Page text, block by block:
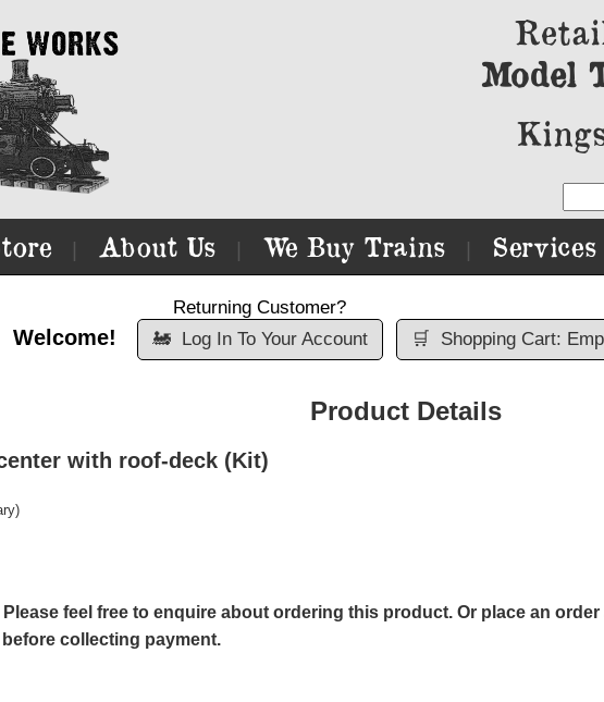
Model
About Us We Buy Trains Services
Welcome!
Returning Customer?
🚂
Log In To Your Account 🛒 Shopping Cart:
Product Details
with roof-deck (Kit)
feel free to enquire about ordering this product. Or place an order
collecting payment.